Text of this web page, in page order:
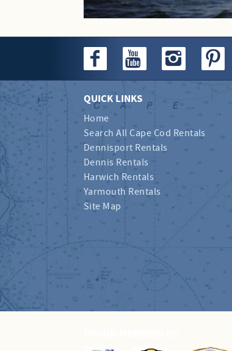
QUICK LINKS
Home
Search All Cape Cod Rentals
Dennisport Rentals
Dennis Rentals
Harwich Rentals
Yarmouth Rentals
Site Map